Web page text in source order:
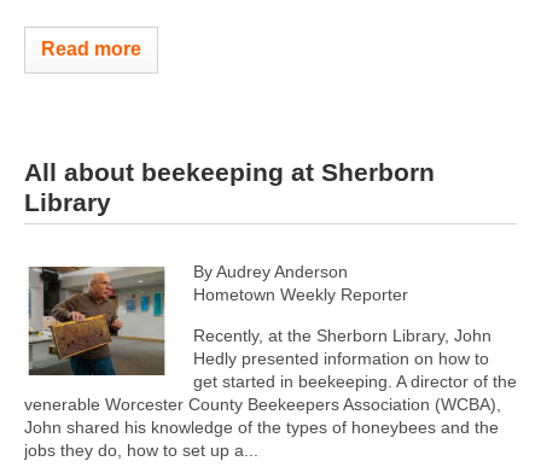
Read more
All about beekeeping at Sherborn
Library
By Audrey Anderson
Hometown Weekly Reporter
Recently, at the Sherborn Library, John
Hedly presented information on how to
get started in beekeeping. A director of the
venerable Worcester County Beekeepers Association (WCBA),
John shared his knowledge of the types of honeybees and the
jobs they do, how to set up a...